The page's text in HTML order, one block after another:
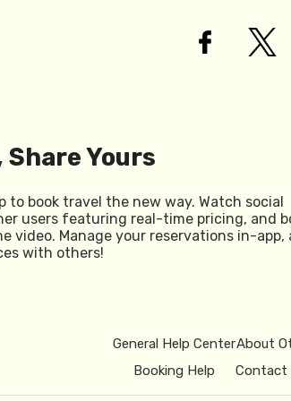
Yours
to book travel the new way. Watch social
users featuring real-time pricing, and
video. Manage your reservations in-app,
with others!
General Help Center
Booking Help
About
Contact